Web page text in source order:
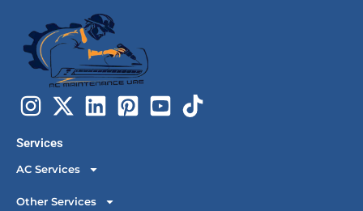
Services
AC Services
Other Services